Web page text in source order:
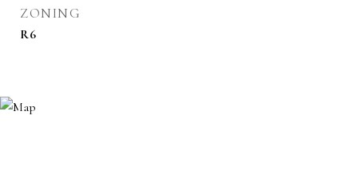
ZONING
R6